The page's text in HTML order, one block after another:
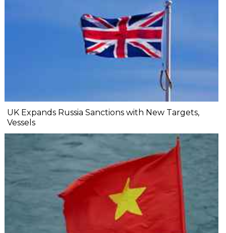
UK Expands Russia Sanctions with New Targets,
Vessels